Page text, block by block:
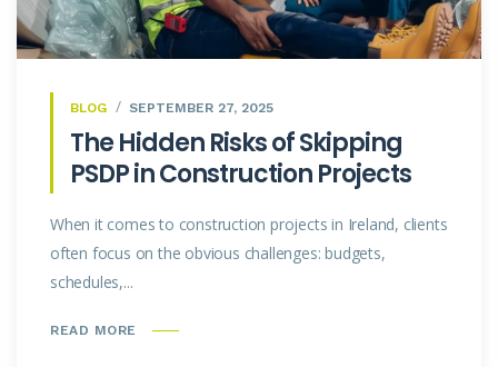
BLOG SEPTEMBER 27, 2025
The Hidden Risks of Skipping
PSDP in Construction Projects
When it comes to construction projects in Ireland, clients
often focus on the obvious challenges: budgets,
schedules,...
READ MORE